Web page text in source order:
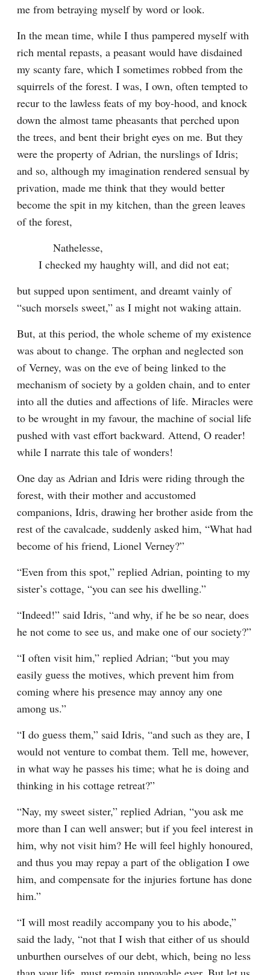
me from betraying myself by word or look.
In the mean time, while I thus pampered myself with
rich mental repasts, a peasant would have disdained
my scanty fare, which I sometimes robbed from the
squirrels of the forest. I was, I own, often tempted to
recur to the lawless feats of my boy-hood, and knock
down the almost tame pheasants that perched upon
the trees, and bent their bright eyes on me. But they
were the property of Adrian, the nurslings of Idris;
and so, although my imagination rendered sensual by
privation, made me think that they would better
become the spit in my kitchen, than the green leaves
of the forest,
Nathelesse,
I checked my haughty will, and did not eat;
but supped upon sentiment, and dreamt vainly of
“such morsels sweet,” as I might not waking attain.
But, at this period, the whole scheme of my existence
was about to change. The orphan and neglected son
of Verney, was on the eve of being linked to the
mechanism of society by a golden chain, and to enter
into all the duties and affections of life. Miracles were
to be wrought in my favour, the machine of social life
pushed with vast effort backward. Attend, O reader!
while I narrate this tale of wonders!
One day as Adrian and Idris were riding through the
forest, with their mother and accustomed
companions, Idris, drawing her brother aside from the
rest of the cavalcade, suddenly asked him, “What had
become of his friend, Lionel Verney?”
“Even from this spot,” replied Adrian, pointing to my
sister’s cottage, “you can see his dwelling.”
“Indeed!” said Idris, “and why, if he be so near, does
he not come to see us, and make one of our society?”
“I often visit him,” replied Adrian; “but you may
easily guess the motives, which prevent him from
coming where his presence may annoy any one
among us.”
“I do guess them,” said Idris, “and such as they are, I
would not venture to combat them. Tell me, however,
in what way he passes his time; what he is doing and
thinking in his cottage retreat?”
“Nay, my sweet sister,” replied Adrian, “you ask me
more than I can well answer; but if you feel interest in
him, why not visit him? He will feel highly honoured,
and thus you may repay a part of the obligation I owe
him, and compensate for the injuries fortune has done
him.”
“I will most readily accompany you to his abode,”
said the lady, “not that I wish that either of us should
unburthen ourselves of our debt, which, being no less